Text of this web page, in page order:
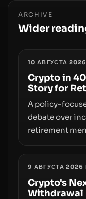
ARCHIVE
Wider
10 АВГУСТА 2026
Crypto in
Story for
A policy-
debate over
retirement
the need for
pathway.
9 АВГУСТА 2026
Crypto's
Withdrawal